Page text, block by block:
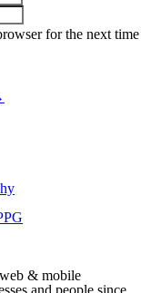
for the next time
& mobile
and people since